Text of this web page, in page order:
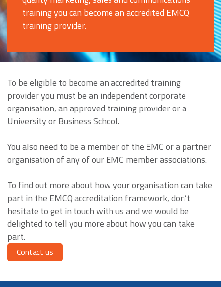
training you can become an accredited EMCQ
training provider.
To be eligible to become an accredited training
provider you must be an independent corporate
organisation, an approved training provider or a
University or Business School.
You also need to be a member of the EMC or a partner
organisation of any of our EMC member associations.
To find out more about how your organisation can take
part in the EMCQ accreditation framework, don’t
hesitate to get in touch with us and we would be
delighted to tell you more about how you can take
part.
Contact us